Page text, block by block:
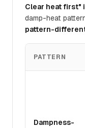
Clear heat first"
damp-heat
pattern-
PATTERN
Dampness-